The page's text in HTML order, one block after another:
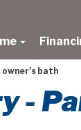
bath
-